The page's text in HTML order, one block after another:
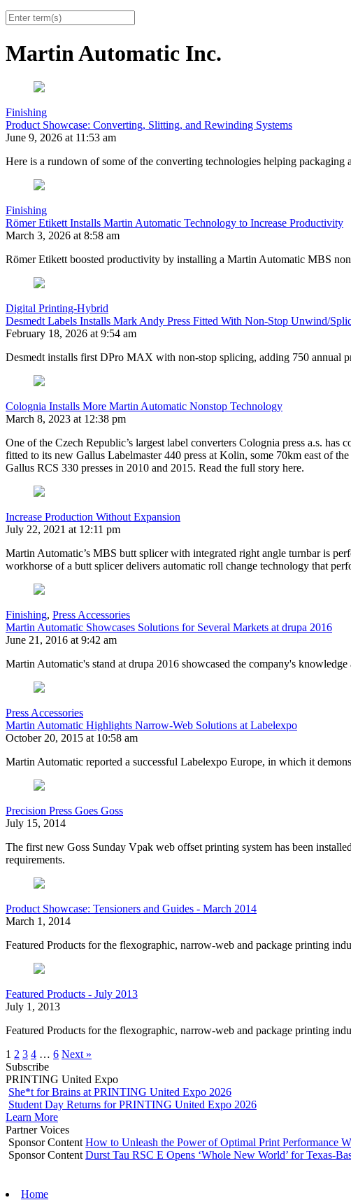
Martin Automatic Inc.
Finishing
Product Showcase: Converting, Slitting, and Rewinding Systems
June 9, 2026 at 11:53 am
Here is a rundown of some of the converting technologies helping
Finishing
Römer Etikett Installs Martin Automatic Technology to Increase Productivity
March 3, 2026 at 8:58 am
Römer Etikett boosted productivity by installing a Martin Automatic MBS
Digital Printing-Hybrid
Desmedt Labels Installs Mark Andy Press Fitted With Non-Stop Unwind/
February 18, 2026 at 9:54 am
Desmedt installs first DPro MAX with non-stop splicing, adding 750 annual
Colognia Installs More Martin Automatic Nonstop Technology
March 8, 2023 at 12:38 pm
One of the Czech Republic’s largest label converters Colognia press a.s.
fitted to its new Gallus Labelmaster 440 press at Kolin, some 70km east of
Gallus RCS 330 presses in 2010 and 2015. Read the full story here.
Increase Production Without Expansion
July 22, 2021 at 12:11 pm
Martin Automatic’s MBS butt splicer with integrated right angle turnbar is
workhorse of a butt splicer delivers automatic roll change technology that
Finishing, Press Accessories
Martin Automatic Showcases Solutions for Several Markets at drupa 2016
June 21, 2016 at 9:42 am
Martin Automatic's stand at drupa 2016 showcased the company's
Press Accessories
Martin Automatic Highlights Narrow-Web Solutions at Labelexpo
October 20, 2015 at 10:58 am
Martin Automatic reported a successful Labelexpo Europe, in which it
Precision Press Goes Goss
July 15, 2014
The first new Goss Sunday Vpak web offset printing system has been
requirements.
Product Showcase: Tensioners and Guides - March 2014
March 1, 2014
Featured Products for the flexographic, narrow-web and package printing
Featured Products - July 2013
July 1, 2013
Featured Products for the flexographic, narrow-web and package printing
1 2 3 4 … 6 Next »
Subscribe
PRINTING United Expo
She*t for Brains at PRINTING United Expo 2026
Student Day Returns for PRINTING United Expo 2026
Learn More
Partner Voices
Sponsor Content How to Unleash the Power of Optimal Print Performance
Sponsor Content Durst Tau RSC E Opens ‘Whole New World’ for Texas-
Home